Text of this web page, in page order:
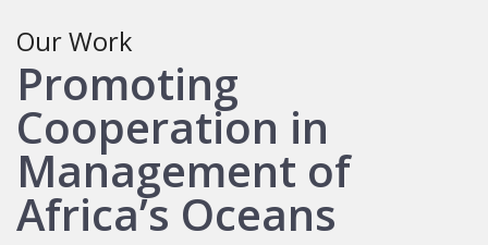
Our Work
Promoting
Cooperation in
Management of
Africa’s Oceans